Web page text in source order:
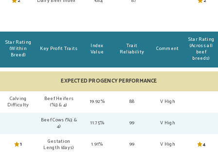
Star Rating
(Within
Breed)
Key Profit Traits
Index
Value
Trait
Reliability
Comment
Star Rating
(Across all
beef
breeds)
EXPECTED PROGENCY PERFORMANCE
Calving
Difficulty
Beef Heifers
(%3 & 4)
19.92% 88 V High
Beef Cows (%3 &
4)
11.75% 99 V High
1
Gestation
Length (days)
1.91% 99 V High 4